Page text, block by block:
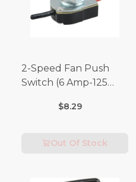
2-Speed Fan Push
Switch (6 Amp-125
$8.29
Out Of Stock